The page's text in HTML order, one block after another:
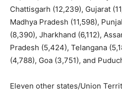
Chattisgarh (12,239), Gujarat
Madhya Pradesh (11,598),
(8,390), Jharkhand (6,112),
Pradesh (5,424), Telangana
(4,788), Goa (3,751), and
Eleven other states/Union